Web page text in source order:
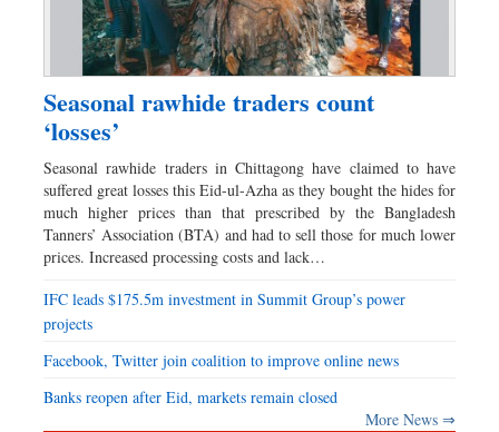
Seasonal rawhide traders count
‘losses’
Seasonal rawhide traders in Chittagong have claimed to have
suffered great losses this Eid-ul-Azha as they bought the hides for
much higher prices than that prescribed by the Bangladesh
Tanners’ Association (BTA) and had to sell those for much lower
prices. Increased processing costs and lack…
IFC leads $175.5m investment in Summit Group’s power
projects
Facebook, Twitter join coalition to improve online news
Banks reopen after Eid, markets remain closed
More News ⇒